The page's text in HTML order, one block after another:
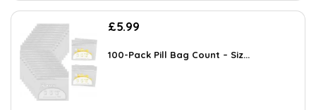
£5.99
100-Pack Pill Bag Count – Siz...